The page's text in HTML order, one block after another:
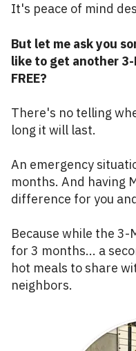
It's peace of mind
But let me ask you
like to get another
FREE?
There's no telling
long it will last.
An emergency
months. And having
difference for you
Because while the
for 3 months... a
hot meals to share
neighbors.